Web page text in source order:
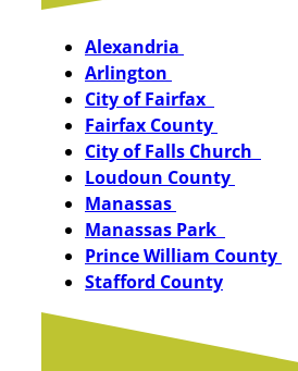
Alexandria
Arlington
City of Fairfax
Fairfax County
City of Falls Church
Loudoun County
Manassas
Manassas Park
Prince William County
Stafford County